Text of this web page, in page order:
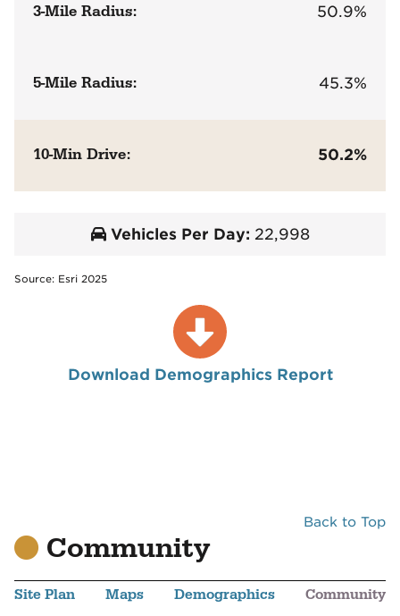
3-Mile Radius: 50.9%
5-Mile Radius: 45.3%
10-Min Drive: 50.2%
Vehicles Per Day: 22,998
Source: Esri 2025
Download Demographics Report
Back to Top
Community
Site Plan Maps Demographics Community